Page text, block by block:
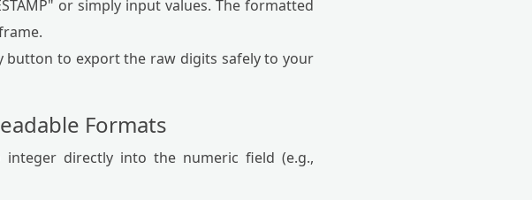
or simply input values. The formatted
button to export the raw digits safely to your
Formats
directly into the numeric field (e.g.,